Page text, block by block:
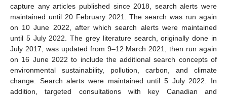
capture any articles published since 2018, search alerts were
maintained until 20 February 2021. The search was run again
on 10 June 2022, after which search alerts were maintained
until 5 July 2022. The grey literature search, originally done in
July 2017, was updated from 9–12 March 2021, then run again
on 16 June 2022 to include the additional search concepts of
environmental sustainability, pollution, carbon, and climate
change. Search alerts were maintained until 5 July 2022. In
addition, targeted consultations with key Canadian and